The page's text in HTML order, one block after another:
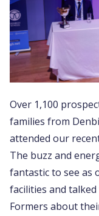
Over 1,100
families from
attended our
The buzz and
fantastic to see as
facilities and
Formers about